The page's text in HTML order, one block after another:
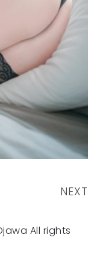
NEXT
All rights